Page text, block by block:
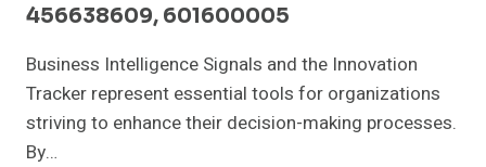
456638609, 601600005
Business Intelligence Signals and the Innovation
Tracker represent essential tools for organizations
striving to enhance their decision-making processes.
By…